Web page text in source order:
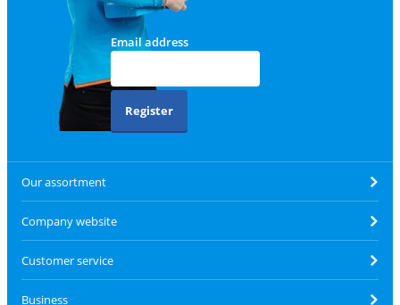
Email address
Register
Our assortment
Company website
Customer service
Business